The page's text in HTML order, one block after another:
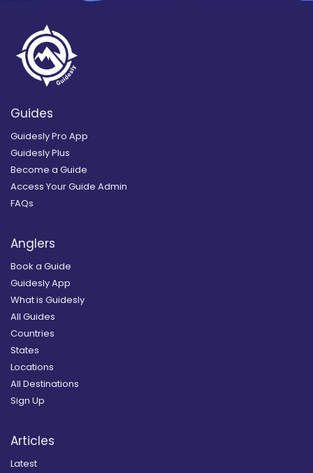
Guides
Guidesly Pro App
Guidesly Plus
Become a Guide
Access Your Guide Admin
FAQs
Anglers
Book a Guide
Guidesly App
What is Guidesly
All Guides
Countries
States
Locations
All Destinations
Sign Up
Articles
Latest